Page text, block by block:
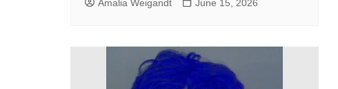
Amalia Weigandt June 15, 2026